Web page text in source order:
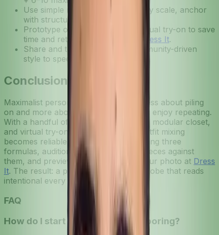
Use simple rules (limit palette, vary scale, anchor
with structure) to avoid chaos.
Prototype on your photo with virtual try-on to save
time and return headaches; try
Dress It.
Share and test combos with community-driven
style to speed up wins.
Conclusion
Maximalist personalization outfits are less about piling
on and more about designing rules you enjoy repeating.
With a handful of signature formulas, a modular closet,
and virtual try-on experiments, bold outfit mixing
becomes reliable and fun. Start by writing three
formulas, auditioning 6–10 statement pieces against
them, and previewing everything on your photo at Dress
It. The result: a playful, personal wardrobe that reads
intentional every time.
FAQ
How do I start if my closet feels boring?